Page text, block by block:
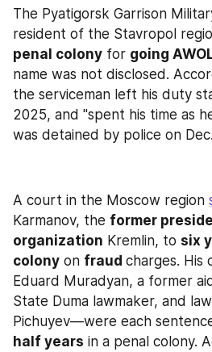
The Pyatigorsk Garrison
resident of the Stavropol
penal colony for going
name was not disclosed.
the serviceman left his duty
2025, and "spent his time as
was detained by police on
A court in the Moscow region
Karmanov, the former
organization Kremlin, to six
colony on fraud charges.
Eduard Muradyan, a former
State Duma lawmaker, and
Pichuyev—were each
half years in a penal colony.